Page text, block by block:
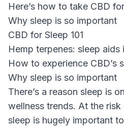
Here’s how to take CBD
Why sleep is so important
CBD for Sleep 101
Hemp terpenes: sleep aids
How to experience CBD’s
Why sleep is so important
There’s a reason sleep is
wellness trends. At the
sleep is hugely important